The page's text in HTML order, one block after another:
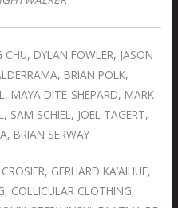
CHU, DYLAN FOWLER, JASON
BRIAN POLK,
MAYA DITE-SHEPARD, MARK
SAM SCHIEL, JOEL TAGERT,
BRIAN SERWAY
GERHARD KA’AIHUE,
COLLICULAR CLOTHING,